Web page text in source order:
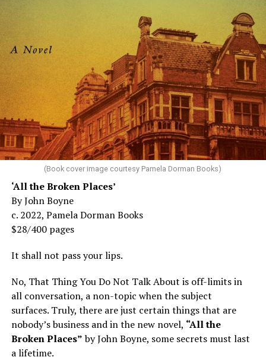
(Book cover image courtesy Pamela Dorman Books)
‘All the Broken Places’
By John Boyne
c. 2022, Pamela Dorman Books
$28/400 pages
It shall not pass your lips.
No, That Thing You Do Not Talk About is off-limits in
all conversation, a non-topic when the subject
surfaces. Truly, there are just certain things that are
nobody’s business and in the new novel, “All the
Broken Places”by John Boyne, some secrets must last
a lifetime.